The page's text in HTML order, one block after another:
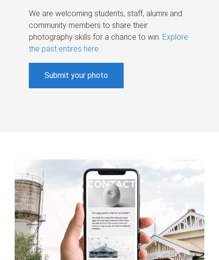
We are welcoming students, staff, alumni and
community members to share their
photography skills for a chance to win. Explore
the past entires here.
Submit your photo